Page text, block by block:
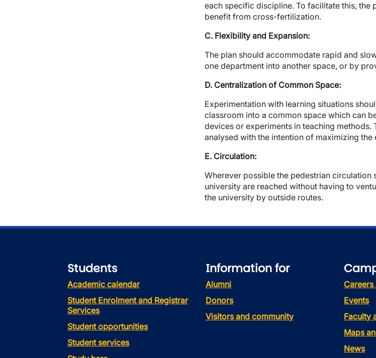
each specific discipline. To facilitate this,
benefit from cross-fertilization.
C. Flexibility and Expansion:
The plan should accommodate rapid and
one department into another space, or by
D. Centralization of Common Space:
Experimentation with learning situations
classroom into a common space which can
devices or experiments in teaching
analysed with the intention of maximizing
E. Circulation:
Wherever possible the pedestrian
university are reached without having to
the university by outside routes.
Students
Academic calendar
Student Enrolment and Registrar
Services
Student opportunities
Student services
Information for
Alumni
Donors
Visitors and community
Events
Faculty
Maps
News